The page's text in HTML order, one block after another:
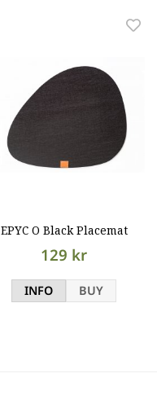
EPYC O Black Placemat
129 kr
INFO BUY